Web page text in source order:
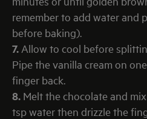
remember to add water and
before baking).
7. Allow to cool before
Pipe the vanilla cream on
finger back.
8. Melt the chocolate and
tsp water then drizzle the